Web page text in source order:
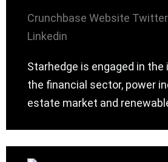
Crunchbase Website Twitter
Linkedin
Starhedge is engaged in
the financial sector, power
estate market and